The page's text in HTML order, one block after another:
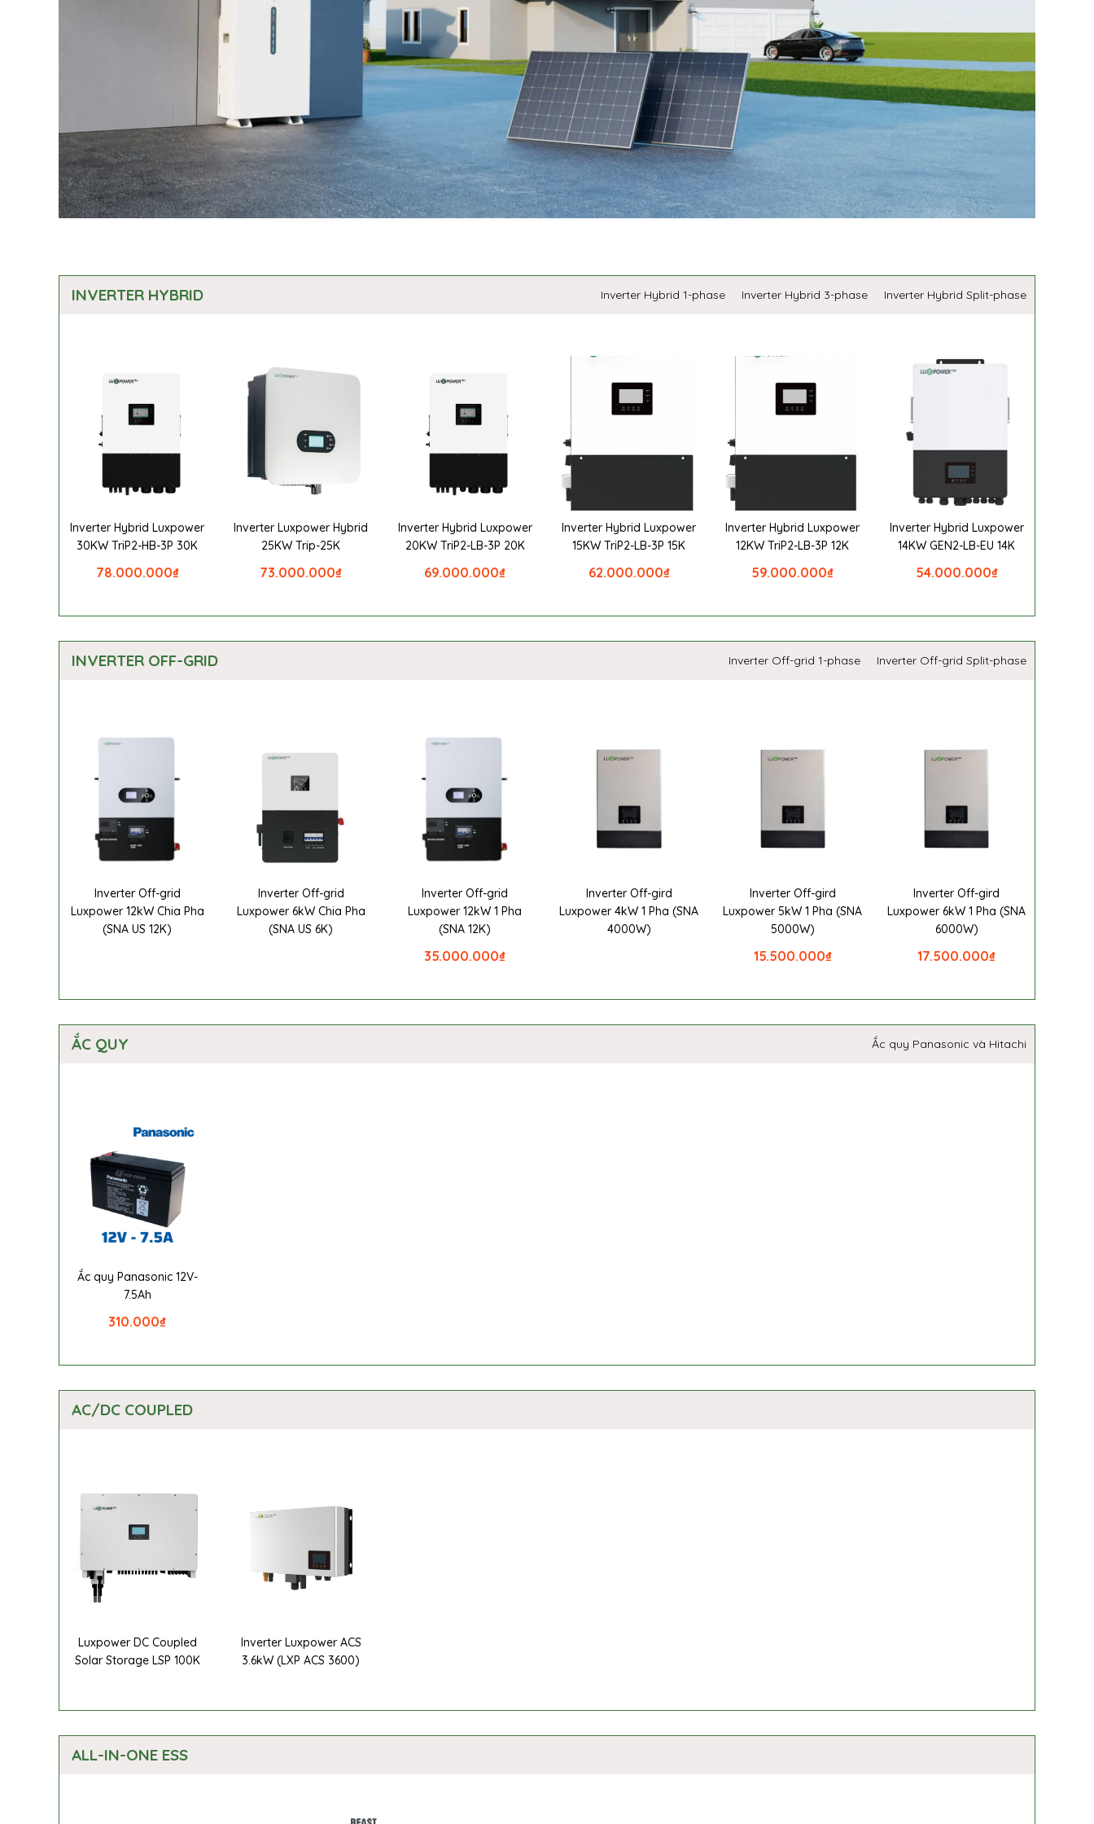
INVERTER HYBRID Inverter Hybrid 1-phase Inverter Hybrid 3-phase Inverter Hybrid Split-phase
Inverter Hybrid Luxpower
30KW TriP2-HB-3P 30K
₫
78.000.000
Inverter Luxpower Hybrid
25KW Trip-25K
₫
73.000.000
Inverter Hybrid Luxpower
20KW TriP2-LB-3P 20K
₫
69.000.000
Inverter Hybrid Luxpower
15KW TriP2-LB-3P 15K
₫
62.000.000
Inverter Hybrid Luxpower
12KW TriP2-LB-3P 12K
₫
59.000.000
Inverter Hybrid Luxpower
14KW GEN2-LB-EU 14K
₫
54.000.000
INVERTER OFF-GRID Inverter Off-grid 1-phase Inverter Off-grid Split-phase
Inverter Off-grid
Luxpower 12kW Chia Pha
(SNA US 12K)
Inverter Off-grid
Luxpower 6kW Chia Pha
(SNA US 6K)
Inverter Off-grid
Luxpower 12kW 1 Pha
(SNA 12K)
₫
35.000.000
Inverter Off-gird
Luxpower 4kW 1 Pha (SNA
4000W)
Inverter Off-gird
Luxpower 5kW 1 Pha (SNA
5000W)
₫
15.500.000
Inverter Off-gird
Luxpower 6kW 1 Pha (SNA
6000W)
₫
17.500.000
ẮC QUY Ắc quy Panasonic và Hitachi
Ắc quy Panasonic 12V-
7.5Ah
₫
310.000
AC/DC COUPLED
Luxpower DC Coupled
Solar Storage LSP 100K
Inverter Luxpower ACS
3.6kW (LXP ACS 3600)
ALL-IN-ONE ESS